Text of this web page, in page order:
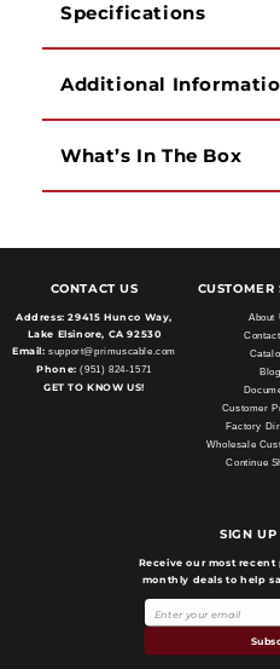
Specifications
Additional
What’s In The Box
CONTACT US
Address: 29415 Hunco Way,
Lake Elsinore, CA 92530
Email: support@primuscable.com
Phone: (951) 824-1571
GET TO KNOW US!
CUSTOMER
About
Blog
Customer
Factory
Wholesale
Continue
SIGN
Receive our most recent
monthly deals to help